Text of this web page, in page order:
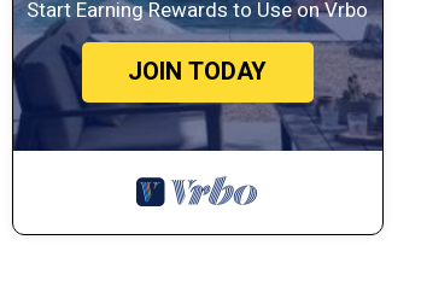
Start Earning Rewards to Use on Vrbo
JOIN TODAY